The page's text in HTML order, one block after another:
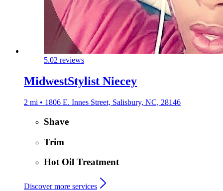
5.02 reviews
MidwestStylist Niecey
2 mi • 1806 E. Innes Street, Salisbury, NC, 28146
Shave
Trim
Hot Oil Treatment
Discover more services